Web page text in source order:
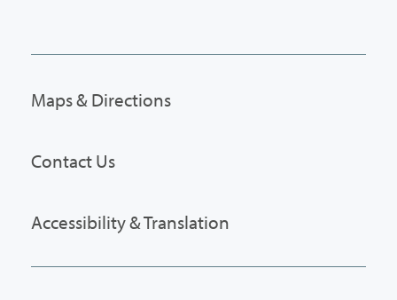
Maps & Directions
Contact Us
Accessibility & Translation